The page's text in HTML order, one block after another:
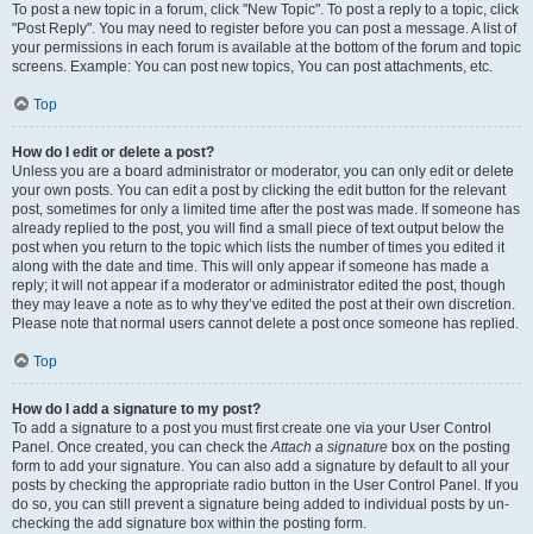
To post a new topic in a forum, click "New Topic". To post a reply to a topic, click
"Post Reply". You may need to register before you can post a message. A list of
your permissions in each forum is available at the bottom of the forum and topic
screens. Example: You can post new topics, You can post attachments, etc.
Top
How do I edit or delete a post?
Unless you are a board administrator or moderator, you can only edit or delete
your own posts. You can edit a post by clicking the edit button for the relevant
post, sometimes for only a limited time after the post was made. If someone has
already replied to the post, you will find a small piece of text output below the
post when you return to the topic which lists the number of times you edited it
along with the date and time. This will only appear if someone has made a
reply; it will not appear if a moderator or administrator edited the post, though
they may leave a note as to why they’ve edited the post at their own discretion.
Please note that normal users cannot delete a post once someone has replied.
Top
How do I add a signature to my post?
To add a signature to a post you must first create one via your User Control
Panel. Once created, you can check theAttach a signature box on the posting
form to add your signature. You can also add a signature by default to all your
posts by checking the appropriate radio button in the User Control Panel. If you
do so, you can still prevent a signature being added to individual posts by un-
checking the add signature box within the posting form.